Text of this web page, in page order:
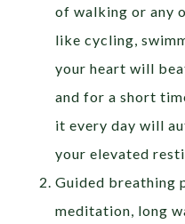
of walking or any
like cycling,
your heart will
and for a short
it every day will
your elevated
Guided breathing
meditation, long